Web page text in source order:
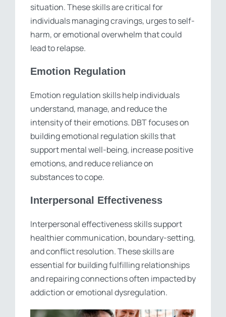
situation. These skills are critical for
individuals managing cravings, urges to self-
harm, or emotional overwhelm that could
lead to relapse.
Emotion Regulation
Emotion regulation skills help individuals
understand, manage, and reduce the
intensity of their emotions. DBT focuses on
building emotional regulation skills that
support mental well-being, increase positive
emotions, and reduce reliance on
substances to cope.
Interpersonal Effectiveness
Interpersonal effectiveness skills support
healthier communication, boundary-setting,
and conflict resolution. These skills are
essential for building fulfilling relationships
and repairing connections often impacted by
addiction or emotional dysregulation.